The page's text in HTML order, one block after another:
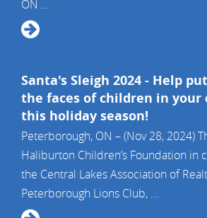
ON ...
Santa's Sleigh 2024 - Help
the faces of children in
this holiday season!
Peterborough, ON – (Nov 28, 2024)
Haliburton Children’s Foundation in
the Central Lakes Association of
Peterborough Lions Club, ...